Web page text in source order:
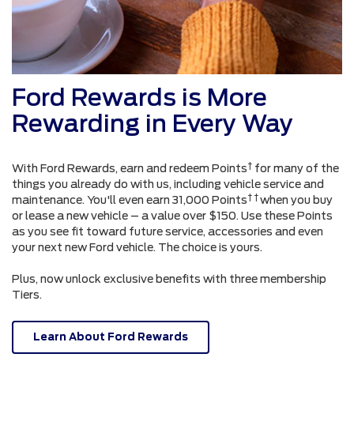
Ford Rewards is More
Rewarding in Every Way
With Ford Rewards, earn and redeem Points† for many of the
things you already do with us, including vehicle service and
maintenance. You'll even earn 31,000 Points† †when you buy
or lease a new vehicle – a value over $150. Use these Points
as you see fit toward future service, accessories and even
your next new Ford vehicle. The choice is yours.
Plus, now unlock exclusive benefits with three membership
Tiers.
Learn About Ford Rewards